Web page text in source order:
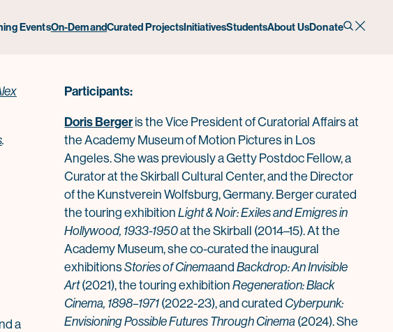
EventsOn-DemandCurated ProjectsInitiativesStudentsAbout UsDonate
in Conversation
.
a
Participants:
Doris Berger is the Vice President of Curatorial Affairs at
the Academy Museum of Motion Pictures in Los
Angeles. She was previously a Getty Postdoc Fellow, a
Curator at the Skirball Cultural Center, and the Director
of the Kunstverein Wolfsburg, Germany. Berger curated
the touring exhibitionLight & Noir: Exiles and Emigres in
Hollywood, 1933-1950at the Skirball (2014–15). At the
Academy Museum, she co-curated the inaugural
exhibitionsStories of Cinemaand Backdrop: An Invisible
Art(2021), the touring exhibitionRegeneration: Black
Cinema, 1898–1971 (2022-23), and curated Cyberpunk:
Envisioning Possible Futures Through Cinema (2024). She